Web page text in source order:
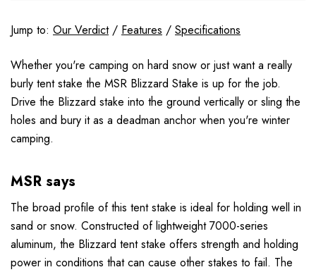
Jump to: Our Verdict/ Features / Specifications
Whether you're camping on hard snow or just want a really
burly tent stake the MSR Blizzard Stake is up for the job.
Drive the Blizzard stake into the ground vertically or sling the
holes and bury it as a deadman anchor when you're winter
camping.
MSR says
The broad profile of this tent stake is ideal for holding well in
sand or snow. Constructed of lightweight 7000-series
aluminum, the Blizzard tent stake offers strength and holding
power in conditions that can cause other stakes to fail. The